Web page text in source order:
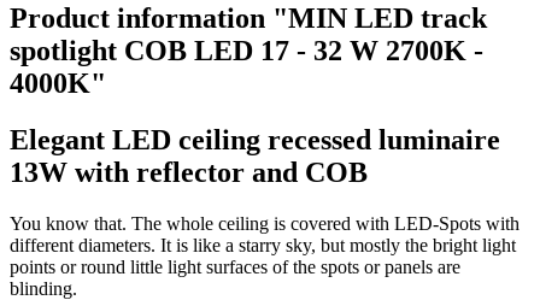
Product information "MIN LED track
spotlight COB LED 17 - 32 W 2700K -
4000K"
Elegant LED ceiling recessed luminaire
13W with reflector and COB
You know that. The whole ceiling is covered with LED-Spots with
different diameters. It is like a starry sky, but mostly the bright light
points or round little light surfaces of the spots or panels are
blinding.